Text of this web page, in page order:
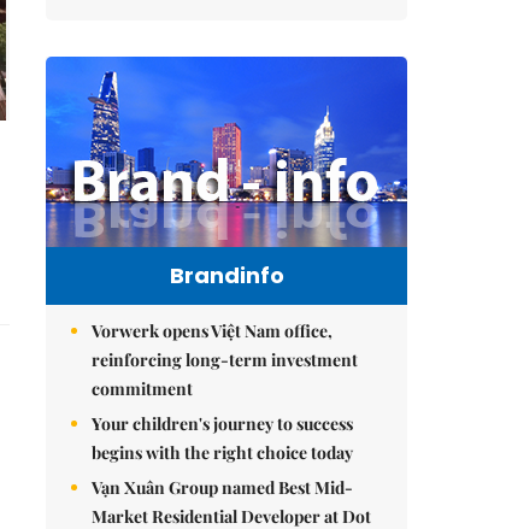
Brandinfo
Vorwerk opens Việt Nam office,
reinforcing long-term investment
commitment
Your children's journey to success
begins with the right choice today
Vạn Xuân Group named Best Mid-
Market Residential Developer at Dot